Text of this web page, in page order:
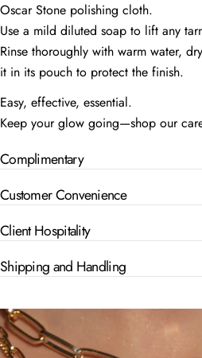
Oscar Stone polishing cloth.
Use a mild diluted soap to lift any
Rinse thoroughly with warm water,
it in its pouch to protect the finish.
Easy, effective, essential.
Keep your glow going—shop our
Complimentary
Customer Convenience
Client Hospitality
Shipping and Handling